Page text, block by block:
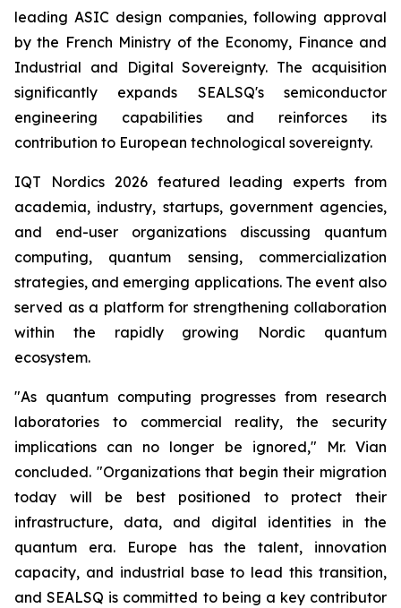
leading ASIC design companies, following approval
by the French Ministry of the Economy, Finance and
Industrial and Digital Sovereignty. The acquisition
significantly expands SEALSQ's semiconductor
engineering capabilities and reinforces its
contribution to European technological sovereignty.
IQT Nordics 2026 featured leading experts from
academia, industry, startups, government agencies,
and end-user organizations discussing quantum
computing, quantum sensing, commercialization
strategies, and emerging applications. The event also
served as a platform for strengthening collaboration
within the rapidly growing Nordic quantum
ecosystem.
"As quantum computing progresses from research
laboratories to commercial reality, the security
implications can no longer be ignored," Mr. Vian
concluded. "Organizations that begin their migration
today will be best positioned to protect their
infrastructure, data, and digital identities in the
quantum era. Europe has the talent, innovation
capacity, and industrial base to lead this transition,
and SEALSQ is committed to being a key contributor